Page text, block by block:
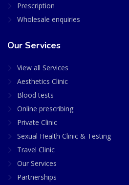
Prescription
Wholesale enquiries
Our Services
View all Services
Aesthetics Clinic
Blood tests
Online prescribing
Private Clinic
Sexual Health Clinic & Testing
Travel Clinic
Our Services
Partnerships